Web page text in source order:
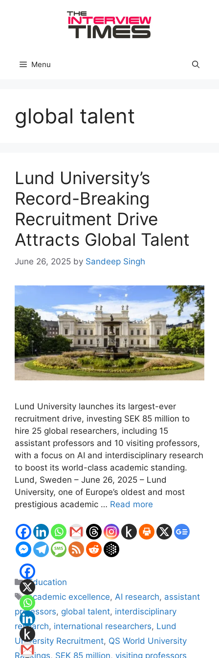
Menu
global talent
Lund University’s
Record-Breaking
Recruitment Drive
Attracts Global Talent
June 26, 2025 by Sandeep Singh
Lund University launches its largest-ever
recruitment drive, investing SEK 85 million to
hire 25 global researchers, including 15
assistant professors and 10 visiting professors,
with a focus on AI and interdisciplinary research
to boost its world-class academic standing.
Lund, Sweden – June 26, 2025 – Lund
University, one of Europe’s oldest and most
prestigious academic … Read more
Categories
Education
Tags
academic excellence,AI research, assistant
professors, global talent, interdisciplinary
research, international researchers, Lund
University Recruitment, QS World University
Rankings, SEK 85 million, visiting professors